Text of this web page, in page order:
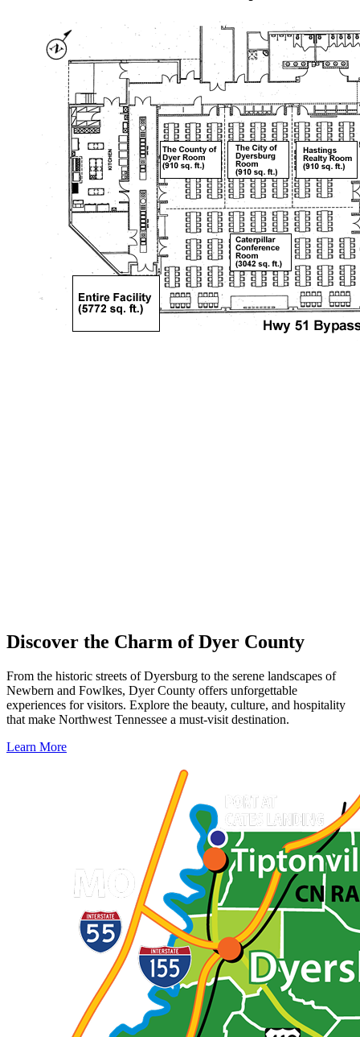
Discover the Charm of Dyer County
From the historic streets of Dyersburg to the serene landscapes of
Newbern and Fowlkes, Dyer County offers unforgettable
experiences for visitors. Explore the beauty, culture, and hospitality
that make Northwest Tennessee a must-visit destination.
Learn More